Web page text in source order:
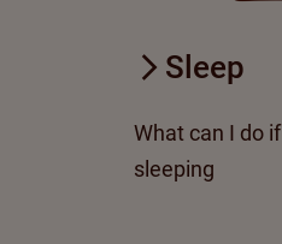
Sleep
What can I do
sleeping